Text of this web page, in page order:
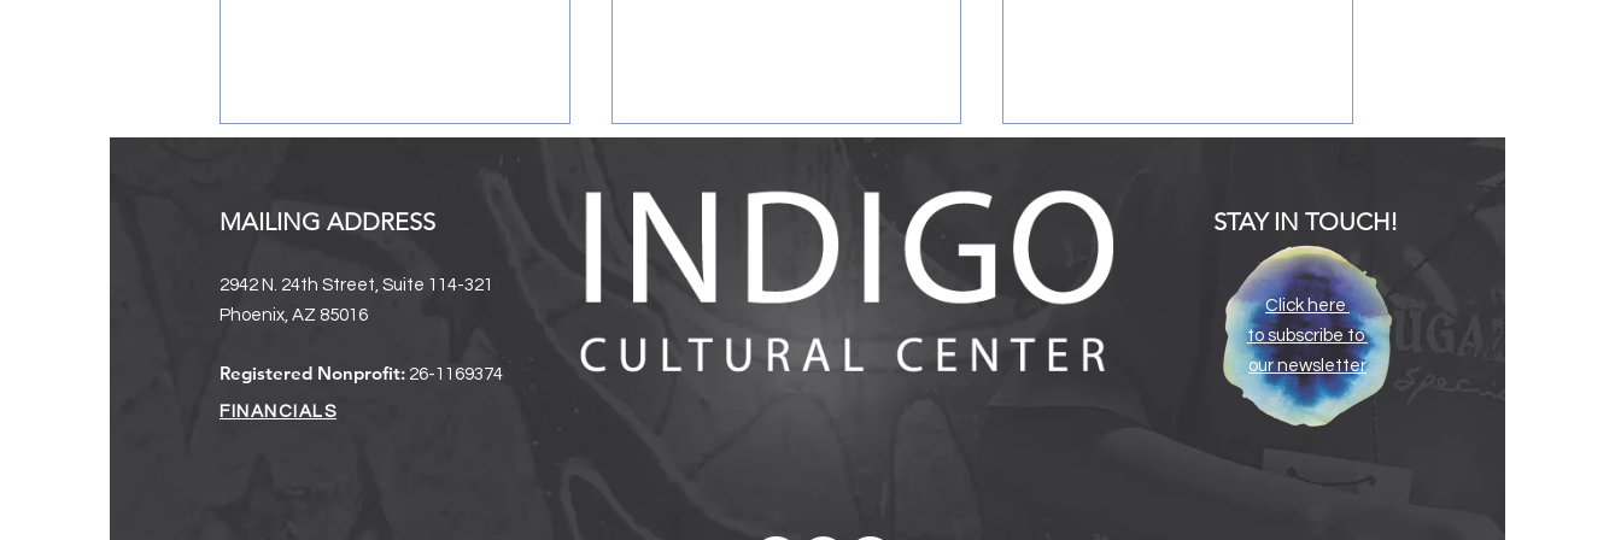
2024-2025 Annual Report + A
Message From Our Executive
Director
Answering the Call for
Evaluating the Infant and
Early Childhood Mental
Health Consultation Program
in the South Carolina Infant
Mental Health Association
2942 N. 24th Street, Suite 114-321
Phoenix, AZ 85016
MAILING ADDRESS
Registered Nonprofit: 26-1169374
FINANCIALS
STAY IN TOUCH!
Click here
to subscribe to
our newsletter